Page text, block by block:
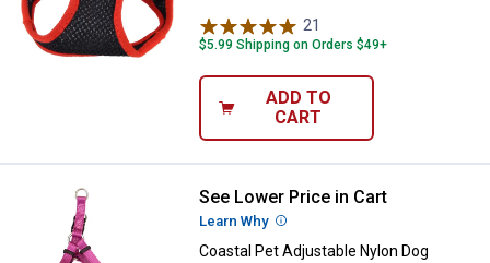
21
$5.99 Shipping on Orders $49+
ADD TO
CART
Coastal Pet Adjustable Nylon
See Lower Price in Cart
Learn Why More Information
Coastal Pet Adjustable Nylon Dog